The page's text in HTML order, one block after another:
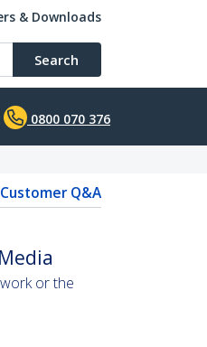
& Downloads
Search
0800 070 376
Customer Q&A
or the